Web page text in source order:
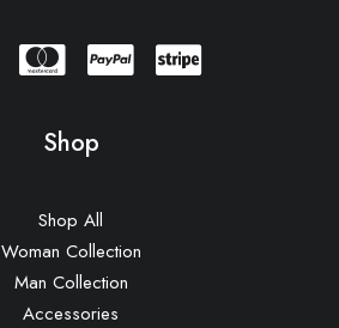
Shop
Shop All
Woman Collection
Man Collection
Accessories